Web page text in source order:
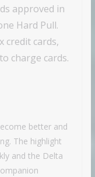
approved in
Hard Pull.
credit cards,
charge cards.
better and
The highlight
and the Delta